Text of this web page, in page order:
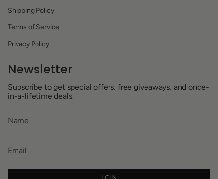
Shipping Policy
Terms of Service
Privacy Policy
Newsletter
Subscribe to get special offers, free giveaways, and once-
in-a-lifetime deals.
JOIN